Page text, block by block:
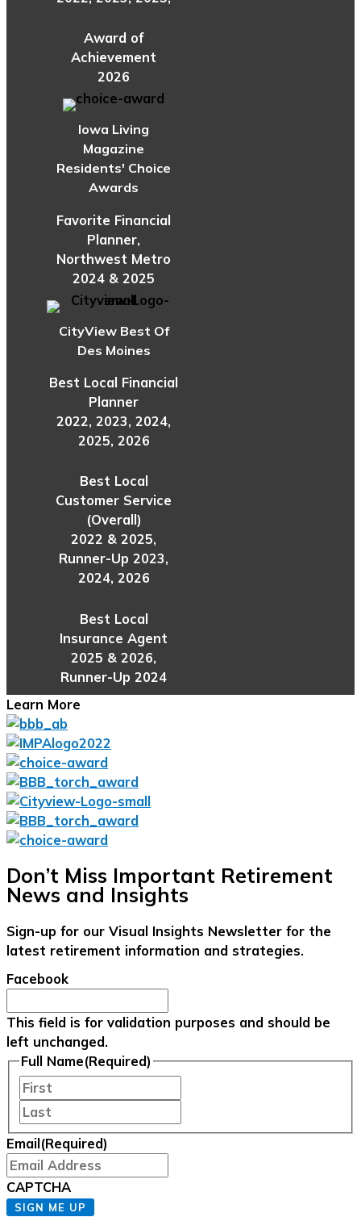
Award of
Achievement
2026
Iowa Living
Magazine
Residents' Choice
Awards
Favorite Financial
Planner,
Northwest Metro
2024 & 2025
CityView Best Of
Des Moines
Best Local Financial
Planner
2022, 2023, 2024,
2025, 2026
Best Local
Customer Service
(Overall)
2022 & 2025,
Runner-Up 2023,
2024, 2026
Best Local
Insurance Agent
2025 & 2026,
Runner-Up 2024
Learn More
Don’t Miss Important Retirement
News and Insights
Sign-up for our Visual Insights Newsletter for the
latest retirement information and strategies.
Facebook
This field is for validation purposes and should be
left unchanged.
Full Name(Required)
Email (Required)
CAPTCHA
SIGN ME UP